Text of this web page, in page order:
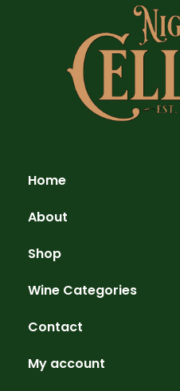
Home
About
Shop
Wine Categories
Contact
My account